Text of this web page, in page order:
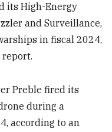
its High-Energy
and Surveillance,
in fiscal 2024,
report.
Preble fired its
during a
according to an